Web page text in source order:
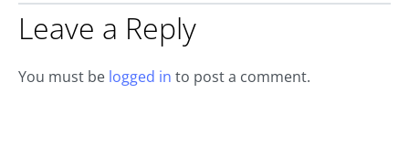
Leave a Reply
You must be logged in to post a comment.